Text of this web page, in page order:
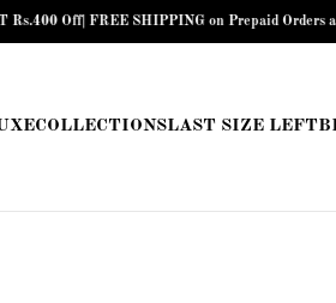
FREE SHIPPING on Prepaid Orders above
COLLECTIONSLAST SIZE LEFT